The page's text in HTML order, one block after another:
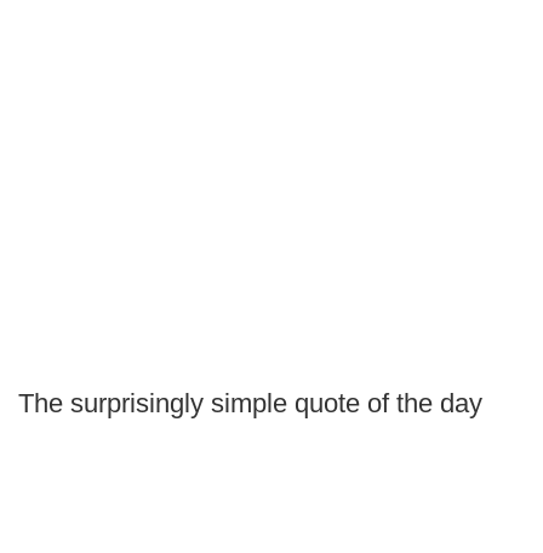
The surprisingly simple quote of the day